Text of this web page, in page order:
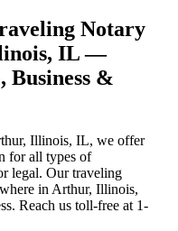
Notary
IL —
Business &
Illinois, IL, we offer
for all types of
legal. Our traveling
in Arthur, Illinois,
Reach us toll-free at 1-